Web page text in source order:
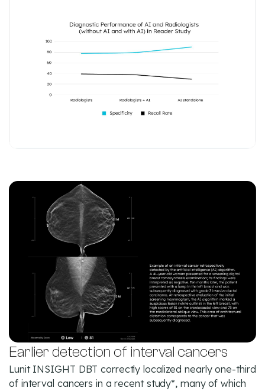
Earlier detection of interval cancers
Lunit INSIGHT DBT correctly localized nearly one-third
of interval cancers in a recent study*, many of which